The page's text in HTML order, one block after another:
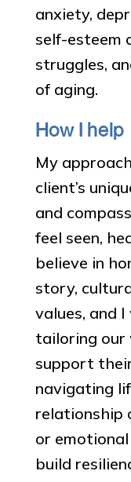
anxiety,
self-esteem
struggles,
of aging.
How I help
My
client’s
and
feel seen,
believe in
story,
values, and
tailoring
support
navigating
relationship
or
build